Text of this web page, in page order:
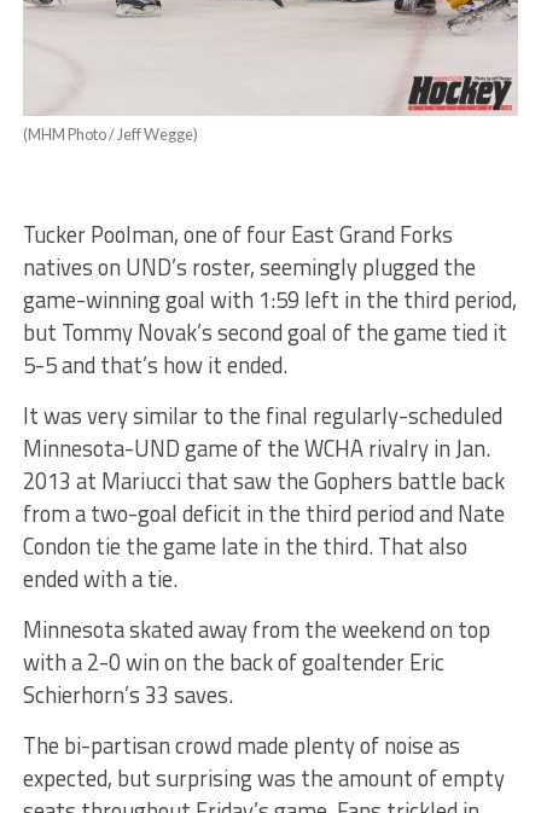
(MHM Photo / Jeff Wegge)
Tucker Poolman, one of four East Grand Forks
natives on UND’s roster, seemingly plugged the
game-winning goal with 1:59 left in the third period,
but Tommy Novak’s second goal of the game tied it
5-5 and that’s how it ended.
It was very similar to the final regularly-scheduled
Minnesota-UND game of the WCHA rivalry in Jan.
2013 at Mariucci that saw the Gophers battle back
from a two-goal deficit in the third period and Nate
Condon tie the game late in the third. That also
ended with a tie.
Minnesota skated away from the weekend on top
with a 2-0 win on the back of goaltender Eric
Schierhorn’s 33 saves.
The bi-partisan crowd made plenty of noise as
expected, but surprising was the amount of empty